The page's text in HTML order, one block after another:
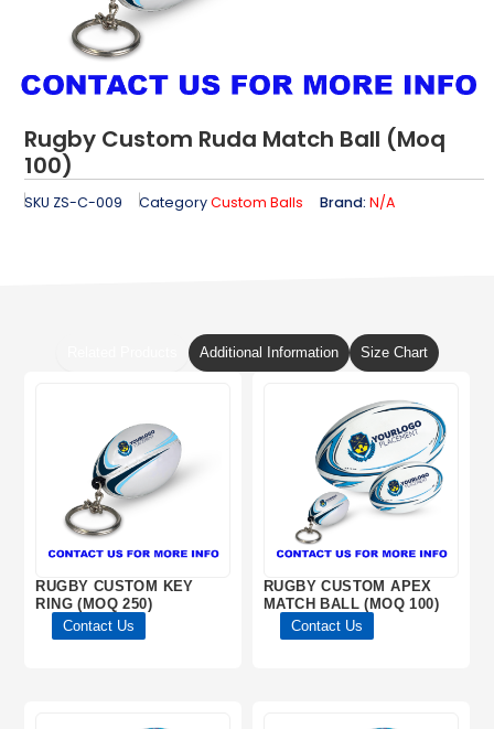
Rugby Custom Ruda Match Ball (Moq
100)
SKU ZS-C-009 CategoryCustom Balls Brand: N/A
Additional Information Size Chart
RUGBY CUSTOM KEY
RING (MOQ 250)
Contact Us
RUGBY CUSTOM APEX
MATCH BALL (MOQ 100)
Contact Us